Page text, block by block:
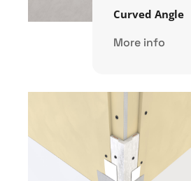
Curved Angle
More info